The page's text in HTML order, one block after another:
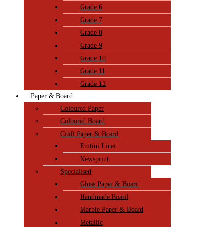
Grade 6
Grade 7
Grade 8
Grade 9
Grade 10
Grade 11
Grade 12
Paper & Board
Coloured Paper
Coloured Board
Craft Paper & Board
Emtini Liner
Newsprint
Specialised
Gloss Paper & Board
Handmade Board
Marble Paper & Board
Metallic